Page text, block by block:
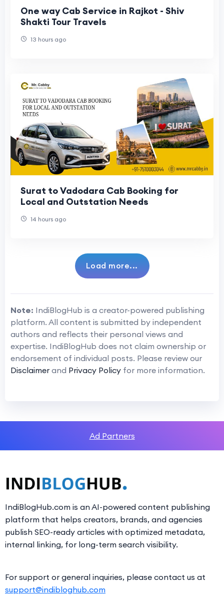
One way Cab Service in Rajkot - Shiv
Shakti Tour Travels
13 hours ago
Surat to Vadodara Cab Booking for
Local and Outstation Needs
14 hours ago
Load more...
Note: IndiBlogHub is a creator-powered publishing
platform. All content is submitted by independent
authors and reflects their personal views and
expertise. IndiBlogHub does not claim ownership or
endorsement of individual posts. Please review our
Disclaimer and Privacy Policy for more information.
Ad Partners
IndiBlogHub.com is an AI-powered content publishing
platform that helps creators, brands, and agencies
publish SEO-ready articles with optimized metadata,
internal linking, for long-term search visibility.
For support or general inquiries, please contact us at
support@indibloghub.com